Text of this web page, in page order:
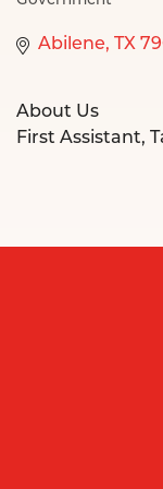
Abilene TX
About Us
First Assistant,